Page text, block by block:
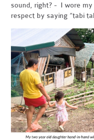
sound, right? - I wore
respect by saying “tabi